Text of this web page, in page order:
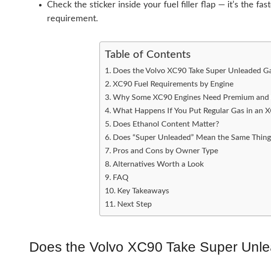
Check the sticker inside your fuel filler flap — it’s the
requirement.
Table of Contents
Does the Volvo XC90 Take Super Unleaded
XC90 Fuel Requirements by Engine
Why Some XC90 Engines Need Premium
What Happens If You Put Regular Gas in an
Does Ethanol Content Matter?
Does “Super Unleaded” Mean the Same
Pros and Cons by Owner Type
Alternatives Worth a Look
FAQ
Key Takeaways
Next Step
Does the Volvo XC90 Take Super